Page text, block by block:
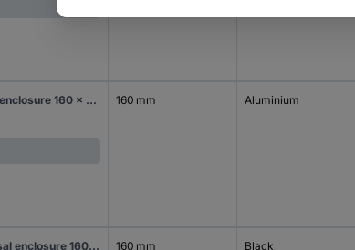
Hammond Electronics 1457N1601 Universal enclosure 160 x 104 x 54.6 Aluminium Aluminium 1 pc(s) 160 mm Aluminium
Hammond Electronics 1457N1601BK Universal enclosure 160 x 104 x 54.6 Aluminium Black 1 pc(s) 160 mm Black